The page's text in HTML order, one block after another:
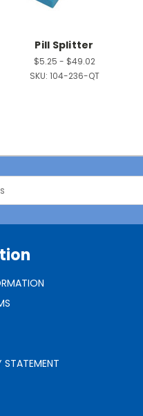
Pill Splitter
$5.25 - $49.02
SKU: 104-236-QT
STATEMENT